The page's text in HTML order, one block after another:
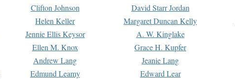
Clifton Johnson David Starr Jordan
Helen Keller Margaret Duncan Kelly
Jennie Ellis Keysor A. W. Kinglake
Ellen M. Knox Grace H. Kupfer
Andrew Lang Jeanie Lang
Edmund Leamy Edward Lear